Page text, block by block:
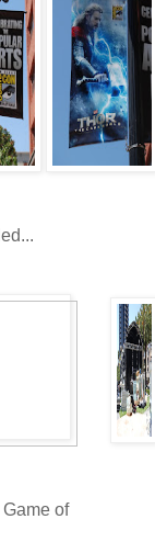
of